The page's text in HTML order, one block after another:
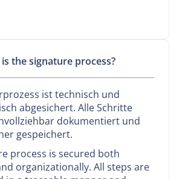
the signature process?
ist technisch und
abgesichert. Alle Schritte
dokumentiert und
gespeichert.
process is secured both
organizationally. All steps are